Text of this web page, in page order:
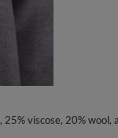
viscose, 20%